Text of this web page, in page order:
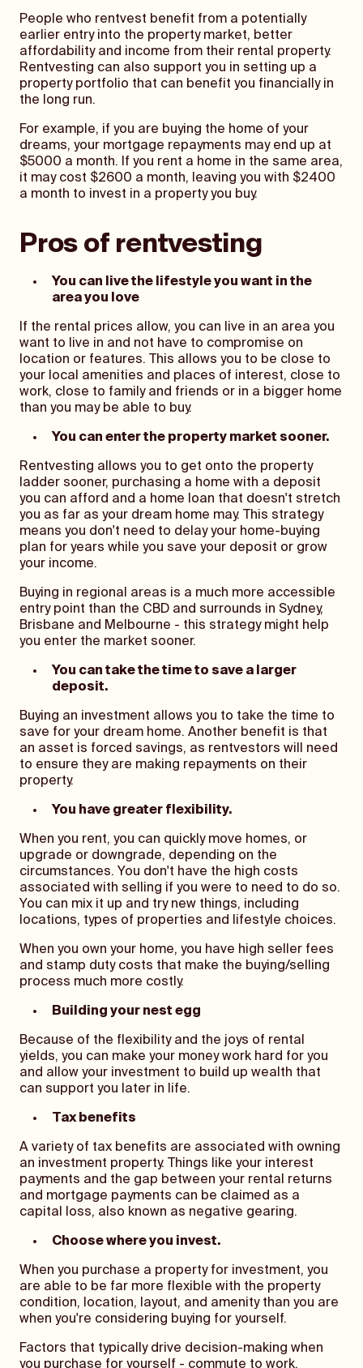
People who rentvest benefit from a potentially
earlier entry into the property market, better
affordability and income from their rental property.
Rentvesting can also support you in setting up a
property portfolio that can benefit you financially in
the long run.
For example, if you are buying the home of your
dreams, your mortgage repayments may end up at
$5000 a month. If you rent a home in the same area,
it may cost $2600 a month, leaving you with $2400
a month to invest in a property you buy.
Pros of rentvesting
You can live the lifestyle you want in the
area you love
If the rental prices allow, you can live in an area you
want to live in and not have to compromise on
location or features. This allows you to be close to
your local amenities and places of interest, close to
work, close to family and friends or in a bigger home
than you may be able to buy.
You can enter the property market sooner.
Rentvesting allows you to get onto the property
ladder sooner, purchasing a home with a deposit
you can afford and a home loan that doesn't stretch
you as far as your dream home may. This strategy
means you don't need to delay your home-buying
plan for years while you save your deposit or grow
your income.
Buying in regional areas is a much more accessible
entry point than the CBD and surrounds in Sydney,
Brisbane and Melbourne - this strategy might help
you enter the market sooner.
You can take the time to save a larger
deposit.
Buying an investment allows you to take the time to
save for your dream home. Another benefit is that
an asset is forced savings, as rentvestors will need
to ensure they are making repayments on their
property.
You have greater flexibility.
When you rent, you can quickly move homes, or
upgrade or downgrade, depending on the
circumstances. You don't have the high costs
associated with selling if you were to need to do so.
You can mix it up and try new things, including
locations, types of properties and lifestyle choices.
When you own your home, you have high seller fees
and stamp duty costs that make the buying/selling
process much more costly.
Building your nest egg
Because of the flexibility and the joys of rental
yields, you can make your money work hard for you
and allow your investment to build up wealth that
can support you later in life.
Tax benefits
A variety of tax benefits are associated with owning
an investment property. Things like your interest
payments and the gap between your rental returns
and mortgage payments can be claimed as a
capital loss, also known as negative gearing.
Choose where you invest.
When you purchase a property for investment, you
are able to be far more flexible with the property
condition, location, layout, and amenity than you are
when you're considering buying for yourself.
Factors that typically drive decision-making when
you purchase for yourself - commute to work,